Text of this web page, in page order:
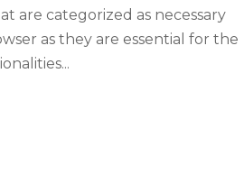
are categorized as necessary
as they are essential for the
...